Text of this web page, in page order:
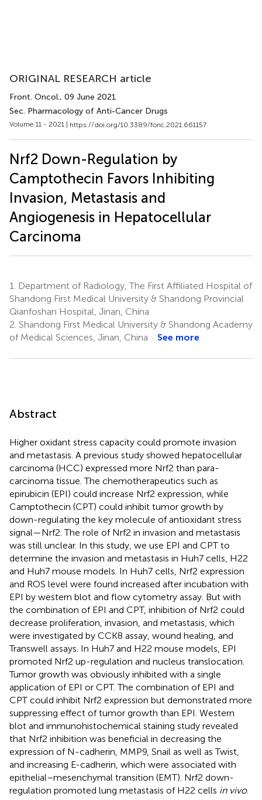
ORIGINAL RESEARCH article
Front. Oncol., 09 June 2021
Sec. Pharmacology of Anti-Cancer Drugs
Volume 11 - 2021 | https://doi.org/10.3389/fonc.2021.661157
Nrf2 Down-Regulation by
Camptothecin Favors Inhibiting
Invasion, Metastasis and
Angiogenesis in Hepatocellular
Carcinoma
1.
Department of Radiology, The First Affiliated Hospital of
Shandong First Medical University & Shandong Provincial
Qianfoshan Hospital, Jinan, China
2. Shandong First Medical University & Shandong Academy
of Medical Sciences, Jinan, China
See more
Abstract
Higher oxidant stress capacity could promote invasion
and metastasis. A previous study showed hepatocellular
carcinoma (HCC) expressed more Nrf2 than para-
carcinoma tissue. The chemotherapeutics such as
epirubicin (EPI) could increase Nrf2 expression, while
Camptothecin (CPT) could inhibit tumor growth by
down-regulating the key molecule of antioxidant stress
signal—Nrf2. The role of Nrf2 in invasion and metastasis
was still unclear. In this study, we use EPI and CPT to
determine the invasion and metastasis in Huh7 cells, H22
and Huh7 mouse models. In Huh7 cells, Nrf2 expression
and ROS level were found increased after incubation with
EPI by western blot and flow cytometry assay. But with
the combination of EPI and CPT, inhibition of Nrf2 could
decrease proliferation, invasion, and metastasis, which
were investigated by CCK8 assay, wound healing, and
Transwell assays. In Huh7 and H22 mouse models, EPI
promoted Nrf2 up-regulation and nucleus translocation.
Tumor growth was obviously inhibited with a single
application of EPI or CPT. The combination of EPI and
CPT could inhibit Nrf2 expression but demonstrated more
suppressing effect of tumor growth than EPI. Western
blot and immunohistochemical staining study revealed
that Nrf2 inhibition was beneficial in decreasing the
expression of N-cadherin, MMP9, Snail as well as Twist,
and increasing E-cadherin, which were associated with
epithelial–mesenchymal transition (EMT). Nrf2 down-
regulation promoted lung metastasis of H22 cells in vivo.